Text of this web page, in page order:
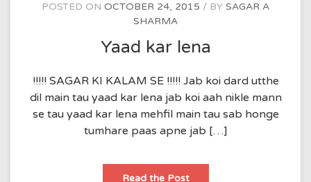
POSTED ON OCTOBER 24, 2015 BY SAGAR A
SHARMA
Yaad kar lena
!!!!! SAGAR KI KALAM SE !!!!! Jab koi dard utthe
dil main tau yaad kar lena jab koi aah nikle mann
se tau yaad kar lena mehfil main tau sab honge
tumhare paas apne jab […]
Read the PostYaad